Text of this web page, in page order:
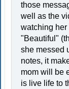
those
well as the
watching
"Beautiful"
she messed
notes, it
mom will be
is live life to